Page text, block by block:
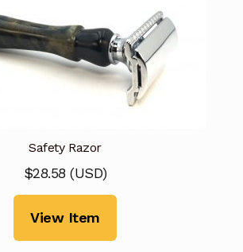
Safety Razor
$28.58 (USD)
View Item